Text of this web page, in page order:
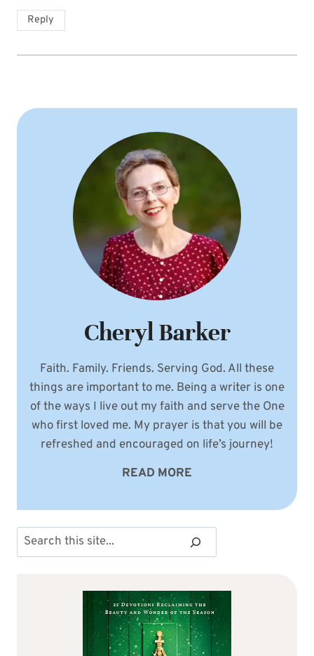
Reply
Cheryl Barker
Faith. Family. Friends. Serving God. All these
things are important to me. Being a writer is one
of the ways I live out my faith and serve the One
who first loved me. My prayer is that you will be
refreshed and encouraged on life’s journey!
READ MORE
Search